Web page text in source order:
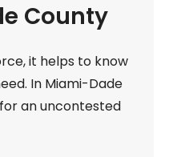
County
it helps to know
In Miami-Dade
an uncontested